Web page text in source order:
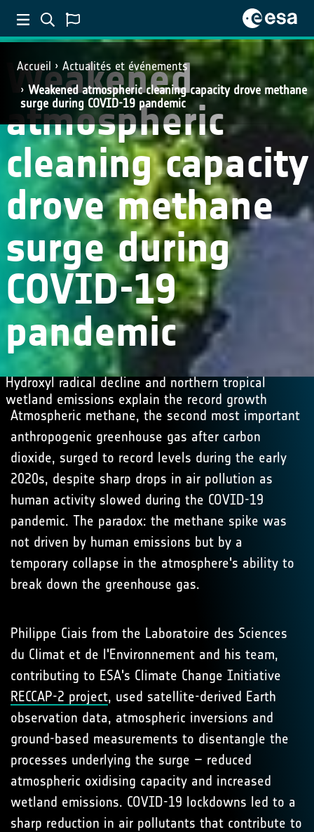
Accueil
Actualités et événements
Weakened atmospheric cleaning capacity drove methane
surge during COVID-19 pandemic
SCIENCE
Weakened
atmospheric
cleaning capacity
drove methane
surge during
COVID-19
pandemic
Hydroxyl radical decline and northern tropical
wetland emissions explain the record growth
Atmospheric methane, the second most important
anthropogenic greenhouse gas after carbon
dioxide, surged to record levels during the early
2020s, despite sharp drops in air pollution as
human activity slowed during the COVID-19
pandemic. The paradox: the methane spike was
not driven by human emissions but by a
temporary collapse in the atmosphere's ability to
break down the greenhouse gas.
Philippe Ciais from the Laboratoire des Sciences
du Climat et de l'Environnement and his team,
contributing to ESA's Climate Change Initiative
RECCAP-2 project, used satellite-derived Earth
observation data, atmospheric inversions and
ground-based measurements to disentangle the
processes underlying the surge – reduced
atmospheric oxidising capacity and increased
wetland emissions. COVID-19 lockdowns led to a
sharp reduction in air pollutants that contribute to